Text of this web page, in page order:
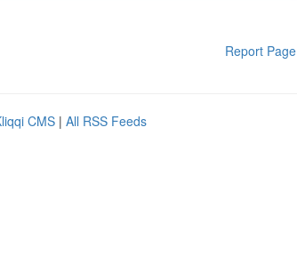
Report Page
CMS | All RSS Feeds